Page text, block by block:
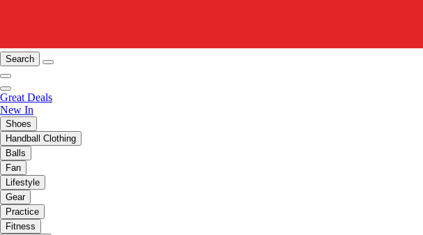
Search
Great Deals
New In
Shoes
Handball Clothing
Balls
Fan
Lifestyle
Gear
Practice
Fitness